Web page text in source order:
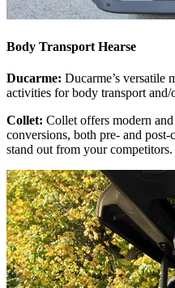
Body Transport Hearse
Ducarme: Ducarme’s versatile
activities for body transport and/
Collet: Collet offers modern
conversions, both pre- and
stand out from your competitors.